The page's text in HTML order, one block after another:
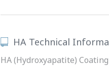
HA Technical
HA (Hydroxyapatite)